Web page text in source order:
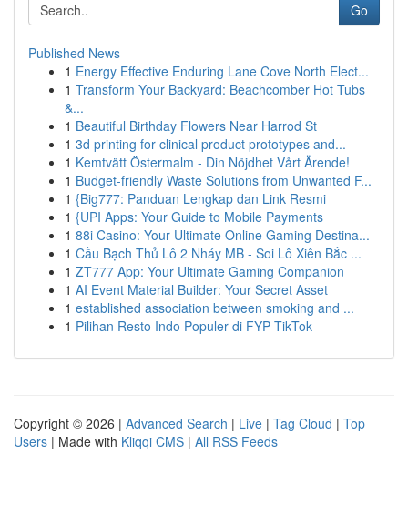
Go
Published News
1 Energy Effective Enduring Lane Cove North Elect...
1 Transform Your Backyard: Beachcomber Hot Tubs
&...
1 Beautiful Birthday Flowers Near Harrod St
1 3d printing for clinical product prototypes and...
1 Kemtvätt Östermalm - Din Nöjdhet Vårt Ärende!
1 Budget-friendly Waste Solutions from Unwanted F...
1 {Big777: Panduan Lengkap dan Link Resmi
1 {UPI Apps: Your Guide to Mobile Payments
1 88i Casino: Your Ultimate Online Gaming Destina...
1 Cầu Bạch Thủ Lô 2 Nháy MB - Soi Lô Xiên Bắc ...
1 ZT777 App: Your Ultimate Gaming Companion
1 AI Event Material Builder: Your Secret Asset
1 established association between smoking and ...
1 Pilihan Resto Indo Populer di FYP TikTok
Copyright © 2026 | Advanced Search | Live | Tag Cloud | Top
Users | Made with Kliqqi CMS | All RSS Feeds